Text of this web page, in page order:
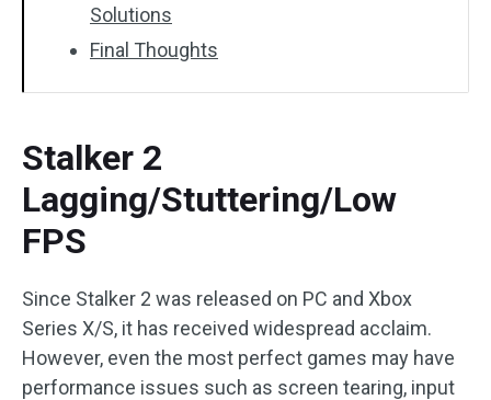
Solutions
Final Thoughts
Stalker 2
Lagging/Stuttering/Low
FPS
Since Stalker 2 was released on PC and Xbox
Series X/S, it has received widespread acclaim.
However, even the most perfect games may have
performance issues such as screen tearing, input